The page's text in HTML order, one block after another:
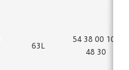
63L
54 38 00 102
48 30